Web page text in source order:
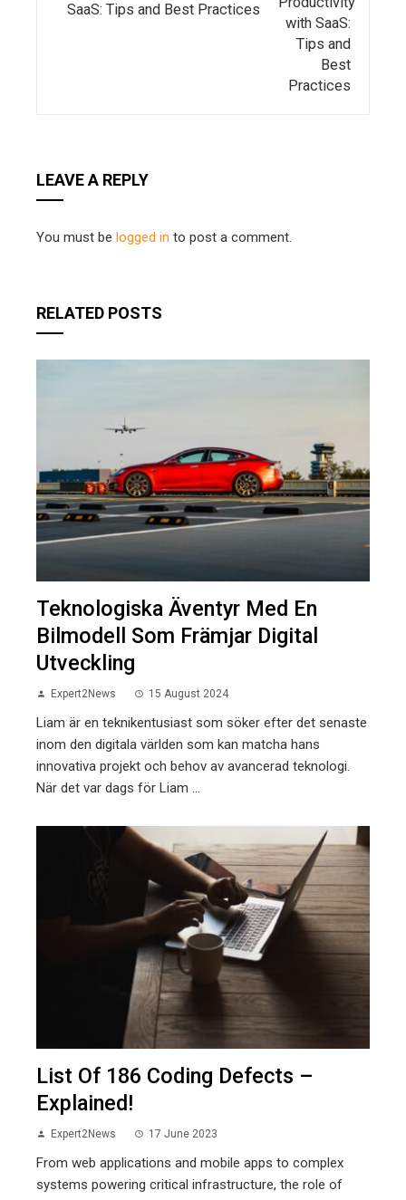
SaaS: Tips and Best Practices
LEAVE A REPLY
You must be logged in to post a comment.
RELATED POSTS
Teknologiska Äventyr Med En
Bilmodell Som Främjar Digital
Utveckling
Expert2News 15 August 2024
Liam är en teknikentusiast som söker efter det senaste
inom den digitala världen som kan matcha hans
innovativa projekt och behov av avancerad teknologi.
När det var dags för Liam ...
List Of 186 Coding Defects –
Explained!
Expert2News 17 June 2023
From web applications and mobile apps to complex
systems powering critical infrastructure, the role of